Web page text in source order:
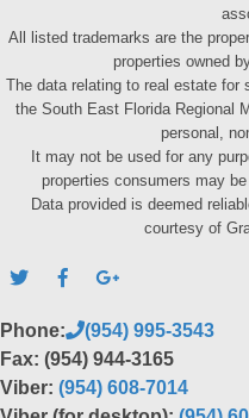
All listed trademarks are the
properties owned
The data relating to real estate for
the South East Florida Regional
personal,
It may not be used for any
properties consumers may
Data provided is deemed
courtesy of
Phone:
(954) 995-3543
Fax: (954) 944-3165
Viber: (954) 608-7014